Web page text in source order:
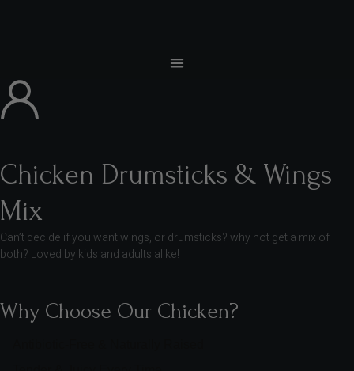
Chicken Drumsticks & Wings
Mix
Can’t decide if you want wings, or drumsticks? why not get a mix of
both? Loved by kids and adults alike!
Why Choose Our Chicken?